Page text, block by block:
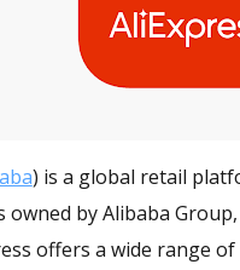
) is a global retail
owned by Alibaba
offers a wide range